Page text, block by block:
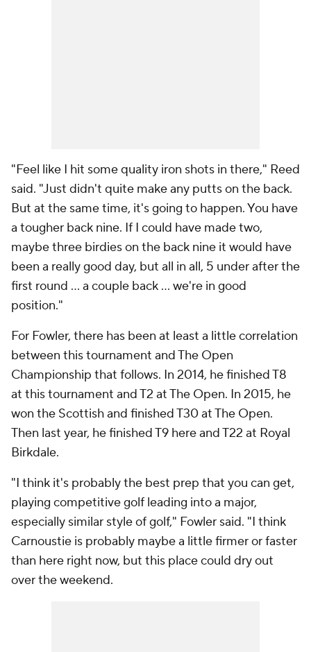
"Feel like I hit some quality iron shots in there," Reed
said. "Just didn't quite make any putts on the back.
But at the same time, it's going to happen. You have
a tougher back nine. If I could have made two,
maybe three birdies on the back nine it would have
been a really good day, but all in all, 5 under after the
first round ... a couple back ... we're in good
position."
For Fowler, there has been at least a little correlation
between this tournament and The Open
Championship that follows. In 2014, he finished T8
at this tournament and T2 at The Open. In 2015, he
won the Scottish and finished T30 at The Open.
Then last year, he finished T9 here and T22 at Royal
Birkdale.
"I think it's probably the best prep that you can get,
playing competitive golf leading into a major,
especially similar style of golf," Fowler said. "I think
Carnoustie is probably maybe a little firmer or faster
than here right now, but this place could dry out
over the weekend.